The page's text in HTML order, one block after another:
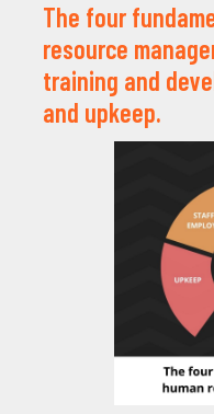
The four
resource
training and
and upkeep.